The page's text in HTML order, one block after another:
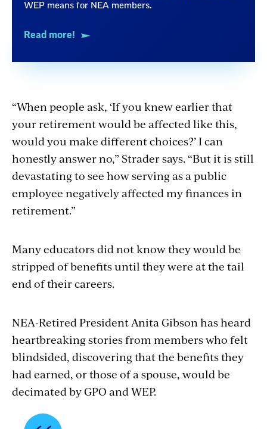
WEP means for NEA members.
Read more!
“When people ask, ‘If you knew earlier that
your retirement would be affected like this,
would you make different choices?’ I can
honestly answer no,” Strader says. “But it is still
devastatingto see how serving as a public
employee negatively affected my finances in
retirement.”
Many educators did not know they would be
stripped of benefits until they were at the tail
end of their careers.
NEA-Retired President Anita Gibson has heard
heartbreaking stories from members who felt
blindsided, discovering that the benefits they
had earned, or those of a spouse, would be
decimated by GPO and WEP.